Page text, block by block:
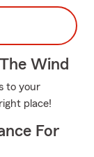
Wind
to your
place!
For